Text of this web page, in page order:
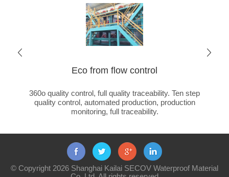
Eco from flow control
360o quality control, full quality traceability. Ten step
quality control, automated production, production
monitoring, full traceability.
© Copyright 2026 Shanghai Kailai SECOV Waterproof Material